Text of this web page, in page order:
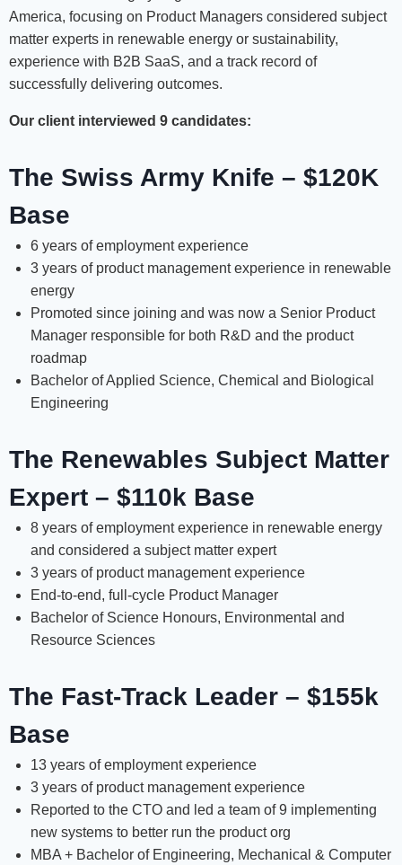
America, focusing on Product Managers considered subject
matter experts in renewable energy or sustainability,
experience with B2B SaaS, and a track record of
successfully delivering outcomes.
Our client interviewed 9 candidates:
The Swiss Army Knife – $120K
Base
6 years of employment experience
3 years of product management experience in renewable
energy
Promoted since joining and was now a Senior Product
Manager responsible for both R&D and the product
roadmap
Bachelor of Applied Science, Chemical and Biological
Engineering
The Renewables Subject Matter
Expert – $110k Base
8 years of employment experience in renewable energy
and considered a subject matter expert
3 years of product management experience
End-to-end, full-cycle Product Manager
Bachelor of Science Honours, Environmental and
Resource Sciences
The Fast-Track Leader – $155k
Base
13 years of employment experience
3 years of product management experience
Reported to the CTO and led a team of 9 implementing
new systems to better run the product org
MBA + Bachelor of Engineering, Mechanical & Computer